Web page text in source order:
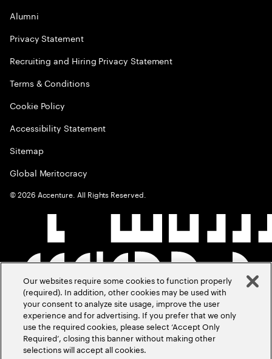
Alumni
Privacy Statement
Recruiting and Hiring Privacy Statement
Terms & Conditions
Cookie Policy
Accessibility Statement
Sitemap
Global Meritocracy
©2026 Accenture. All Rights Reserved.
Our websites require some cookies to function properly
(required). In addition, other cookies may be used with
your consent to analyze site usage, improve the user
experience and for advertising. If you prefer that we only
use the required cookies, please select ‘Accept Only
Required’, closing this banner without making other
selections will accept all cookies.